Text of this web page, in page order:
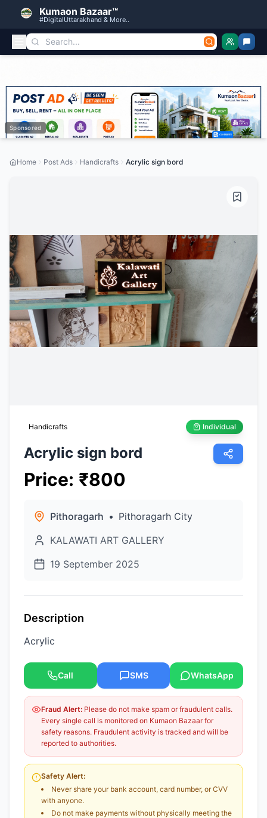
Kumaon Bazaar™
#DigitalUttarakhand & More..
Sponsored
Home Post Ads Handicrafts Acrylic sign bord
Handicrafts Individual
Acrylic sign bord
Price: ₹800
Pithoragarh • Pithoragarh City
KALAWATI ART GALLERY
19 September 2025
Description
Acrylic
Call SMS WhatsApp
Fraud Alert: Please do not make spam or fraudulent calls.
Every single call is monitored on Kumaon Bazaar for
safety reasons. Fraudulent activity is tracked and will be
reported to authorities.
Safety Alert:
Never share your bank account, card number, or CVV
with anyone.
Do not make payments without physically meeting the